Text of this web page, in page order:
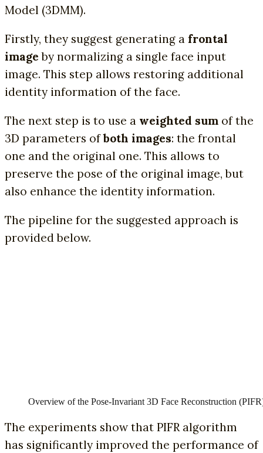
Model (3DMM).
Firstly, they suggest generating a frontal
image by normalizing a single face input
image. This step allows restoring additional
identity information of the face.
The next step is to use a weighted sum of the
3D parameters ofboth images: the frontal
one and the original one. This allows to
preserve the pose of the original image, but
also enhance the identity information.
The pipeline for the suggested approach is
provided below.
Overview of the Pose-Invariant 3D Face Reconstruction
The experiments show that PIFR algorithm
has significantly improved the performance of